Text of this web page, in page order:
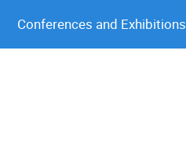
Conferences and Exhibitions